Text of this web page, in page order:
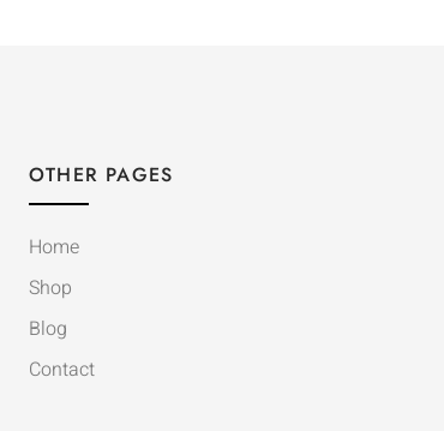
OTHER PAGES
Home
Shop
Blog
Contact